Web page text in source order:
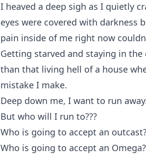
I heaved a deep sigh as I quietly
eyes were covered with
pain inside of me right now
Getting starved and staying in
than that living hell of a house
mistake I make.
Deep down me, I want to run
But who will I run to???
Who is going to accept an
Who is going to accept an